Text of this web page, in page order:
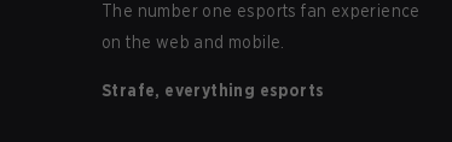
The number one esports fan experience
on the web and mobile.
Strafe, everything esports